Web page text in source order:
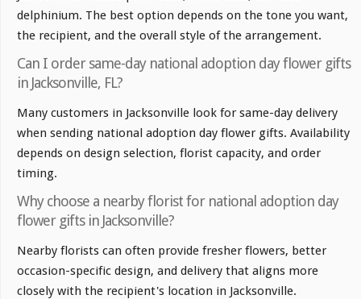
delphinium. The best option depends on the tone you want,
the recipient, and the overall style of the arrangement.
Can I order same-day national adoption day flower gifts
in Jacksonville, FL?
Many customers in Jacksonville look for same-day delivery
when sending national adoption day flower gifts. Availability
depends on design selection, florist capacity, and order
timing.
Why choose a nearby florist for national adoption day
flower gifts in Jacksonville?
Nearby florists can often provide fresher flowers, better
occasion-specific design, and delivery that aligns more
closely with the recipient's location in Jacksonville.